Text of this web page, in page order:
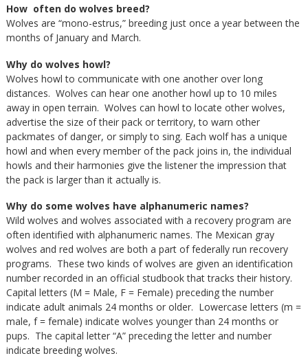
How often do wolves breed?
Wolves are “mono-estrus,” breeding just once a year between the
months of January and March.
Why do wolves howl?
Wolves howl to communicate with one another over long
distances. Wolves can hear one another howl up to 10 miles
away in open terrain. Wolves can howl to locate other wolves,
advertise the size of their pack or territory, to warn other
packmates of danger, or simply to sing. Each wolf has a unique
howl and when every member of the pack joins in, the individual
howls and their harmonies give the listener the impression that
the pack is larger than it actually is.
Why do some wolves have alphanumeric names?
Wild wolves and wolves associated with a recovery program are
often identified with alphanumeric names. The Mexican gray
wolves and red wolves are both a part of federally run recovery
programs. These two kinds of wolves are given an identification
number recorded in an official studbook that tracks their history.
Capital letters (M = Male, F = Female) preceding the number
indicate adult animals 24 months or older. Lowercase letters (m =
male, f = female) indicate wolves younger than 24 months or
pups. The capital letter “A” preceding the letter and number
indicate breeding wolves.